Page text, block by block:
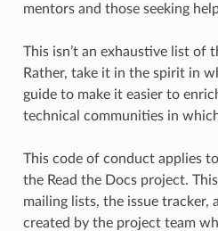
mentors and those seeking
This isn’t an exhaustive list of
Rather, take it in the spirit in
guide to make it easier to
technical communities in
This code of conduct applies
the Read the Docs project.
mailing lists, the issue tracker,
created by the project team